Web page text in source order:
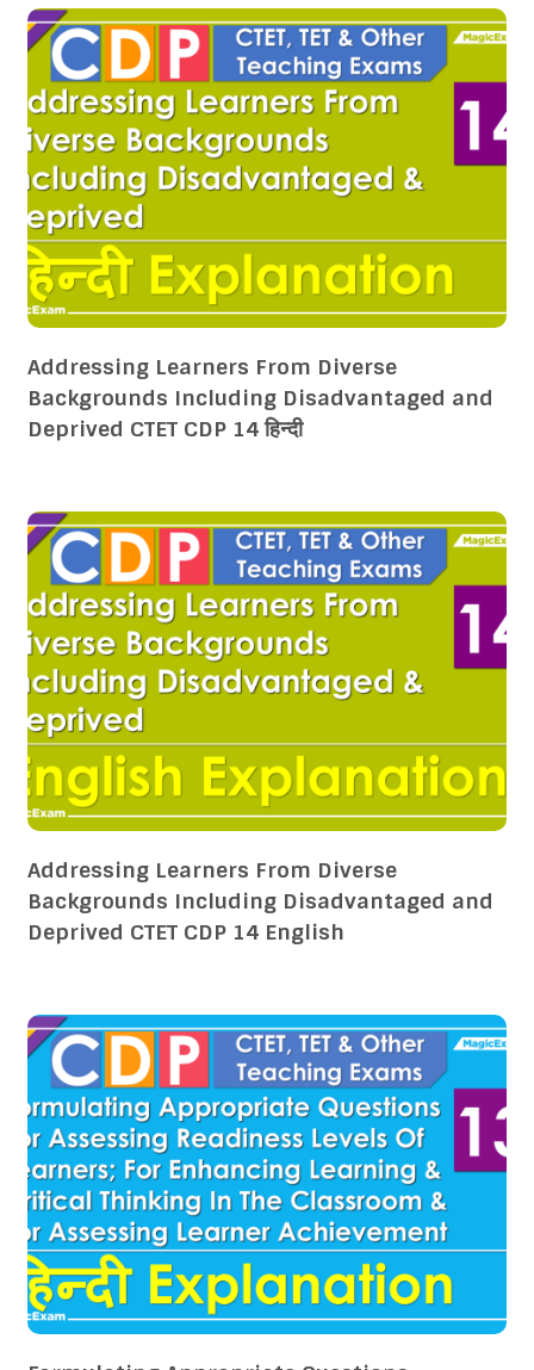
Addressing Learners From Diverse
Backgrounds Including Disadvantaged and
Deprived CTET CDP 14 हिन्दी
Addressing Learners From Diverse
Backgrounds Including Disadvantaged and
Deprived CTET CDP 14 English